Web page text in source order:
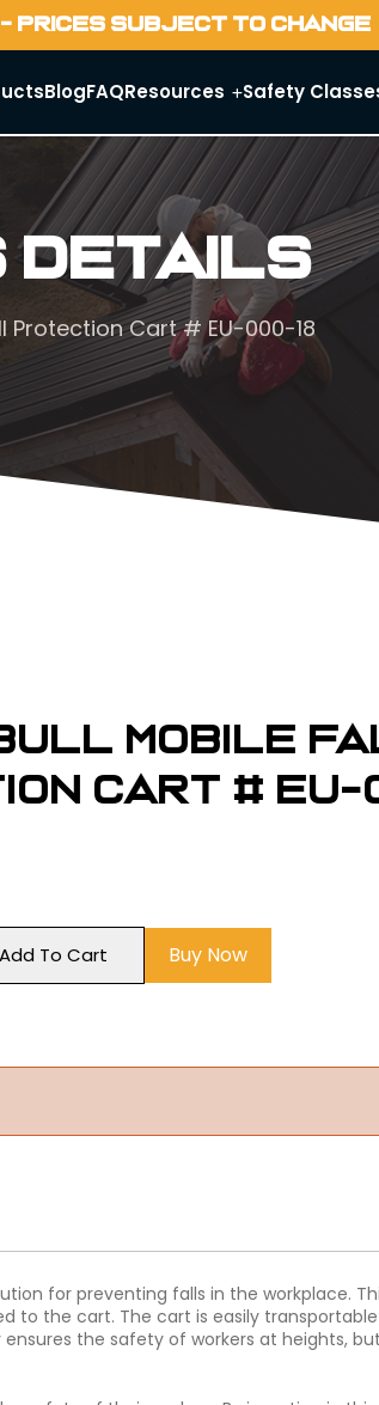
SUBJECT TO CHANGE
BlogFAQResources Safety
Details
Protection Cart # EU-000-18
Mobile
Cart # EU-
Add To Cart Buy Now
for preventing falls in the workplace.
to the cart. The cart is easily
the safety of workers at heights,